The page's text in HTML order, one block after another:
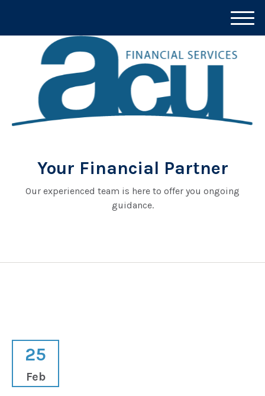
Your Financial Partner
Our experienced team is here to offer you ongoing
guidance.
M
e
25
Feb